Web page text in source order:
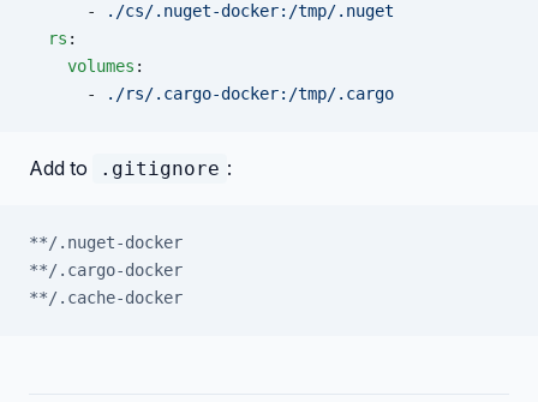
      -
./cs/.nuget-docker:/tmp/.nuget
  rs
:
    volumes
:
      -
./rs/.cargo-docker:/tmp/.cargo
Add to .gitignore :
**/.nuget-docker
**/.cargo-docker
**/.cache-docker